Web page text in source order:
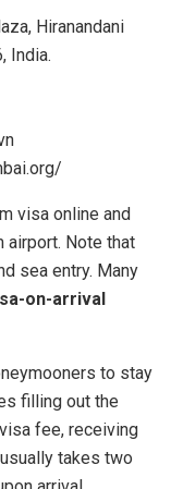
Hiranandani
India.
visa online and
airport. Note that
sea entry. Many
on-arrival
to stay
filling out the
fee, receiving
takes two